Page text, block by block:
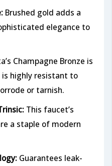
Brushed gold adds a
elegance to
Champagne Bronze is
is highly resistant to
or tarnish.
This faucet’s
a staple of modern
Guarantees leak-